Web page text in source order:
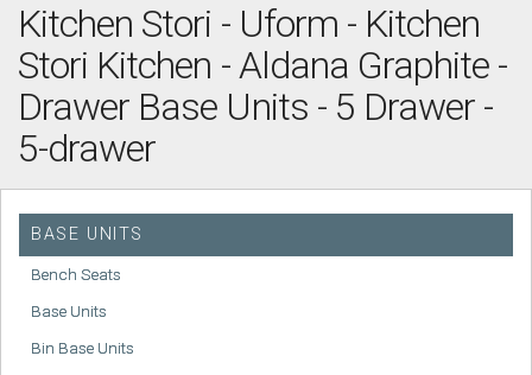
Kitchen Stori - Uform - Kitchen
Stori Kitchen - Aldana Graphite -
Drawer Base Units - 5 Drawer -
5-drawer
BASE UNITS
Bench Seats
Base Units
Bin Base Units